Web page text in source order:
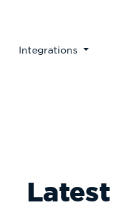
Integrations